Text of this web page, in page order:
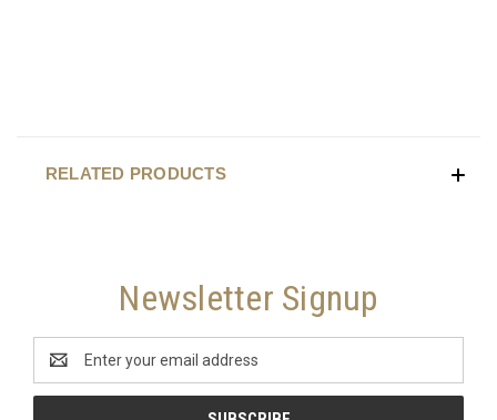
RELATED PRODUCTS
Newsletter Signup
Address